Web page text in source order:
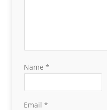
Name *
Email *